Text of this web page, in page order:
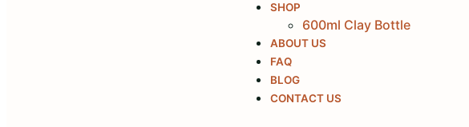
SHOP
600ml Clay Bottle
ABOUT US
FAQ
BLOG
CONTACT US